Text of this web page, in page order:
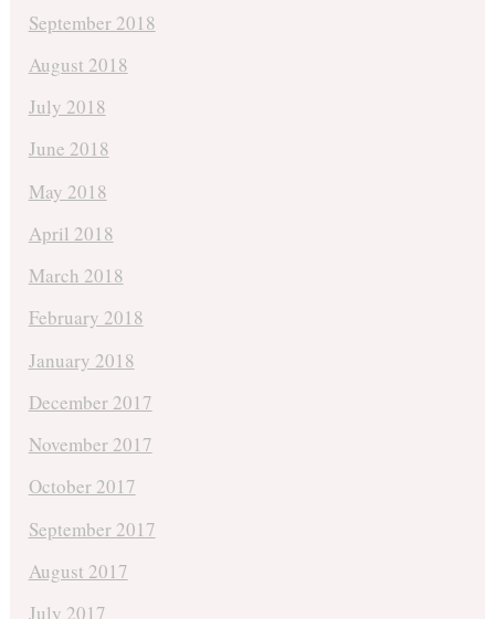
September 2018
August 2018
July 2018
June 2018
May 2018
April 2018
March 2018
February 2018
January 2018
December 2017
November 2017
October 2017
September 2017
August 2017
July 2017